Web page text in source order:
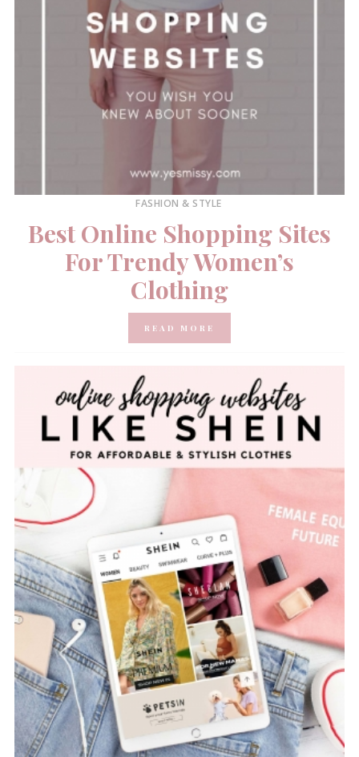
FASHION & STYLE
Best Online Shopping Sites
For Trendy Women’s
Clothing
READ MORE